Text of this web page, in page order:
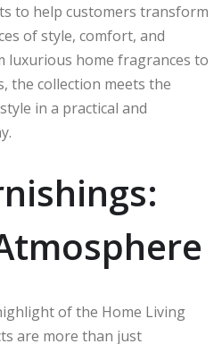
to help customers transform
of style, comfort, and
luxurious home fragrances to
the collection meets the
in a practical and
of the Home Living
are more than just